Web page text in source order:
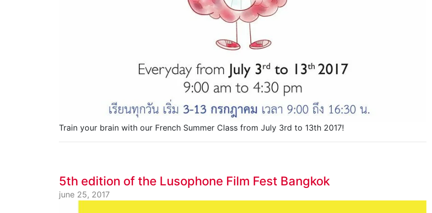
Train your brain with our French Summer Class from July 3rd to 13th 2017!
5th edition of the Lusophone Film Fest Bangkok
june 25, 2017